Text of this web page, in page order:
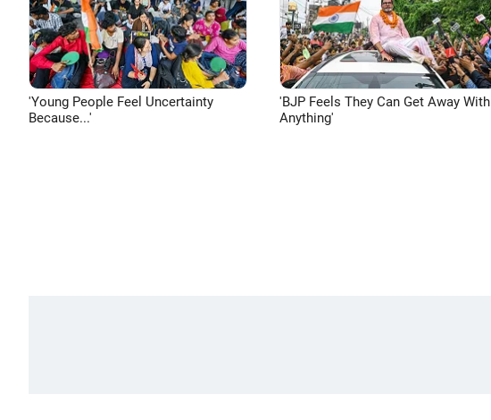
'Young People Feel Uncertainty
Because...'
'BJP Feels They Can Get Away With
Anything'